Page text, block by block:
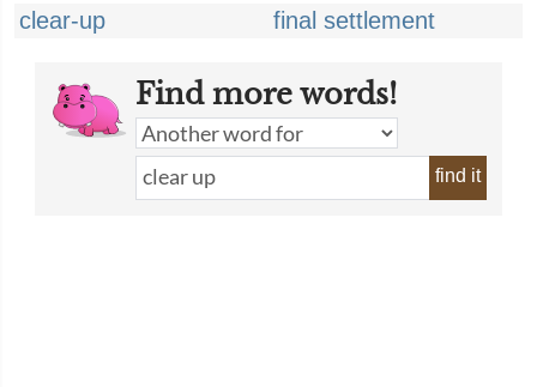
clear-up
final settlement
Find more words!
find it